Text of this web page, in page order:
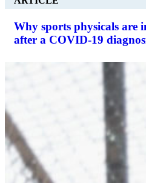
Why sports physicals are
after a COVID-19